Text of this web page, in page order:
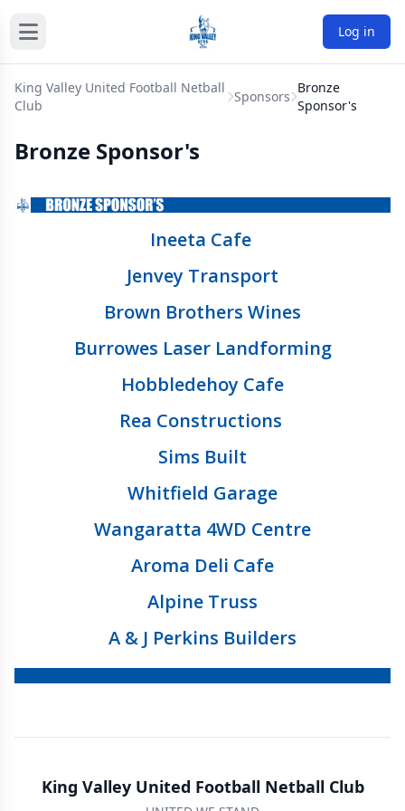
Log in
King Valley United Football Netball
Club
Sponsors
Bronze
Sponsor's
Bronze Sponsor's
Ineeta Cafe
Jenvey Transport
Brown Brothers Wines
Burrowes Laser Landforming
Hobbledehoy Cafe
Rea Constructions
Sims Built
Whitfield Garage
Wangaratta 4WD Centre
Aroma Deli Cafe
Alpine Truss
A & J Perkins Builders
King Valley United Football Netball Club